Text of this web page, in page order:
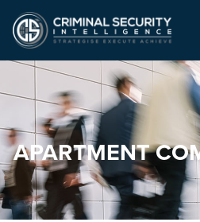
APARTMENT